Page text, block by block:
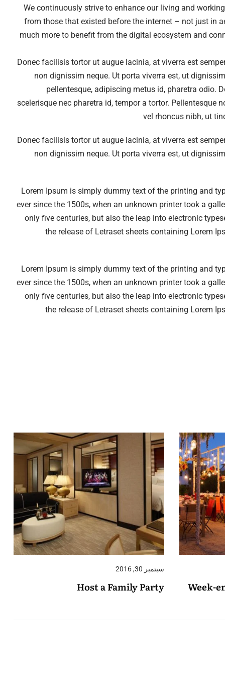
We continuously strive to enhance our living and
from those that existed before the internet – not just in
much more to benefit from the digital ecosystem and
Donec facilisis tortor ut augue lacinia, at viverra est
non dignissim neque. Ut porta viverra est, ut
pellentesque, adipiscing metus id, pharetra odio.
scelerisque nec pharetra id, tempor a tortor. Pellentesque
vel rhoncus nibh, ut
Donec facilisis tortor ut augue lacinia, at viverra est
non dignissim neque. Ut porta viverra est, ut
Lorem Ipsum is simply dummy text of the printing and
ever since the 1500s, when an unknown printer took a
only five centuries, but also the leap into electronic
the release of Letraset sheets containing Lorem
Lorem Ipsum is simply dummy text of the printing and
ever since the 1500s, when an unknown printer took a
only five centuries, but also the leap into electronic
the release of Letraset sheets containing Lorem
Week-
سبتمبر 30, 2016
Host a Family Party